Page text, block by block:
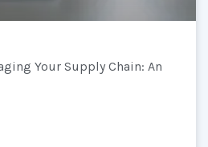
Your Supply Chain: An